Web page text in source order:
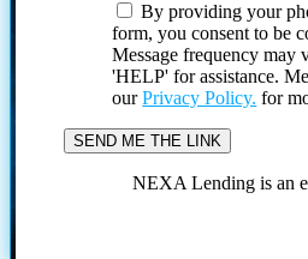
By providing your
form, you consent to be
Message frequency may
'HELP' for assistance.
ourPrivacy Policy. for
NEXA Lending is an